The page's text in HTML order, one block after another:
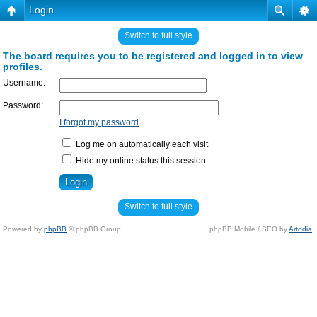
Login
Switch to full style
The board requires you to be registered and logged in to view
profiles.
Username:
Password:
I forgot my password
Log me on automatically each visit
Hide my online status this session
Switch to full style
Powered by phpBB © phpBB Group. phpBB Mobile / SEO byArtodia